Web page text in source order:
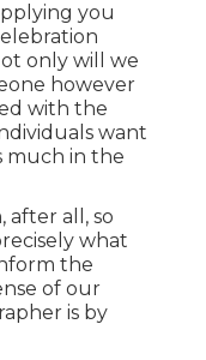
you
only will we
however
with the
want
much in the
after all, so
what
the
of our
is by